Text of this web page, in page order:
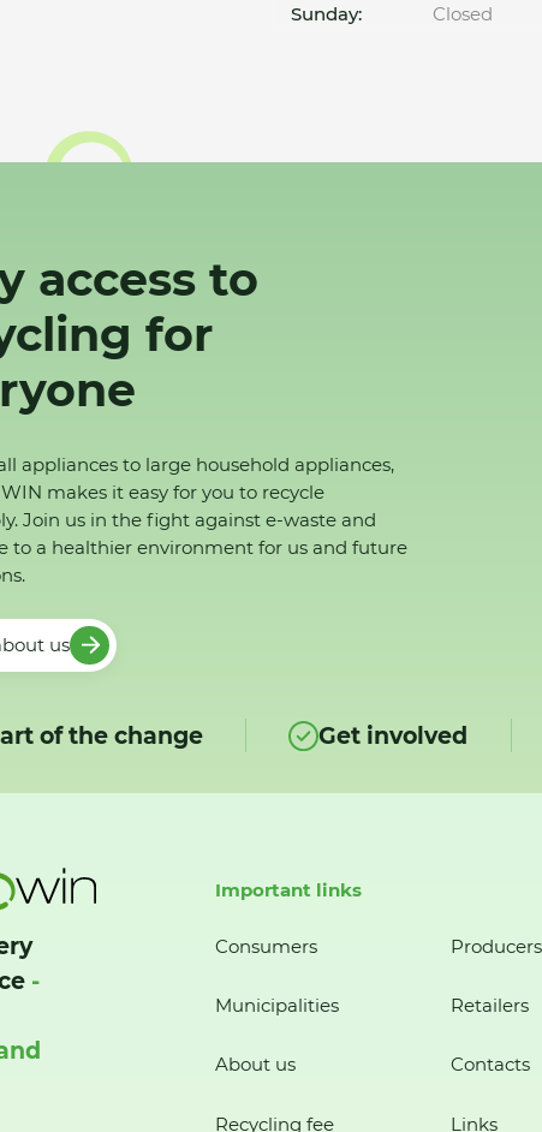
Sunday:
Closed
access to
for
appliances to large household appliances,
makes it easy for you to recycle
Join us in the fight against e-waste and
to a healthier environment for us and future
us
of the change Get involved
-
Important links
Consumers Producers
Municipalities Retailers
About us Contacts
Recycling fee Links